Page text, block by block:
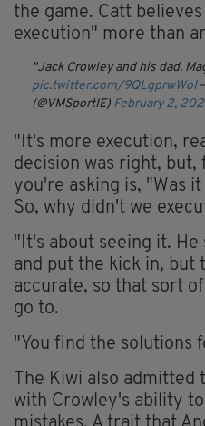
the game. Catt
execution" more than
Jack Crowley and his dad.
pic.twitter.com/9QLgprwWoI
(@VMSportIE) February 2,
"It's more execution,
decision was right, but,
you're asking is, "Was
So, why didn't we
"It's about seeing it.
and put the kick in, but
accurate, so that sort
go to.
"You find the solutions
The Kiwi also admitted
with Crowley's ability